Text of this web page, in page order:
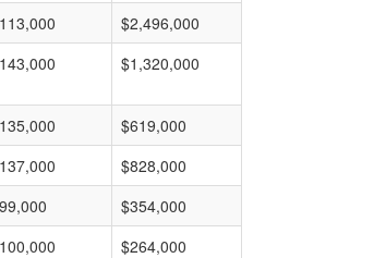
$2,496,000
$1,320,000
$619,000
$828,000
$354,000
$264,000